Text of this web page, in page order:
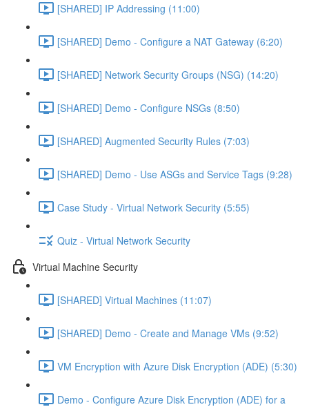
[SHARED] IP Addressing (11:00)
[SHARED] Demo - Configure a NAT Gateway (6:20)
[SHARED] Network Security Groups (NSG) (14:20)
[SHARED] Demo - Configure NSGs (8:50)
[SHARED] Augmented Security Rules (7:03)
[SHARED] Demo - Use ASGs and Service Tags (9:28)
Case Study - Virtual Network Security (5:55)
Quiz - Virtual Network Security
Virtual Machine Security
[SHARED] Virtual Machines (11:07)
[SHARED] Demo - Create and Manage VMs (9:52)
VM Encryption with Azure Disk Encryption (ADE) (5:30)
Demo - Configure Azure Disk Encryption (ADE) for a